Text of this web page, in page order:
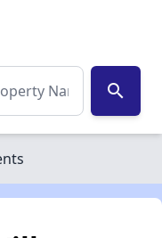
search